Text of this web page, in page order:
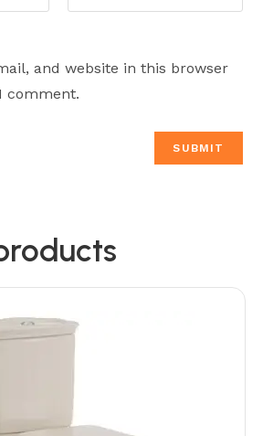
and website in this browser
comment.